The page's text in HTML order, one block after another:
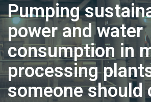
Pumping
power and water
consumption in
processing
someone should